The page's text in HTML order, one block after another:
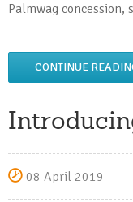
Palmwag concession,
CONTINUE
08 April 2019